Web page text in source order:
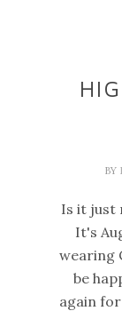
BY
Is it just
It's
wearing
be
again